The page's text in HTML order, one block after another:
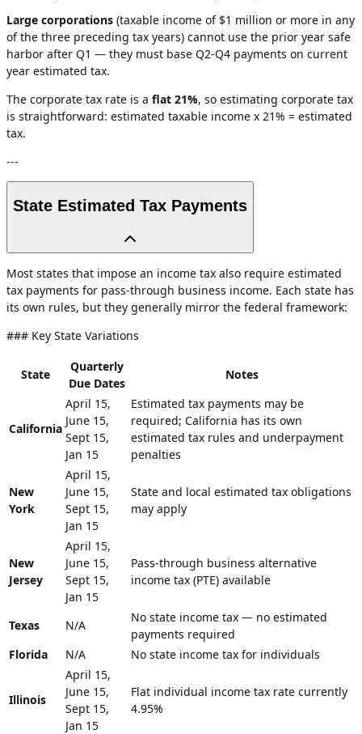
Large corporations (taxable income of $1 million or more in any
of the three preceding tax years) cannot use the prior year safe
harbor after Q1 — they must base Q2-Q4 payments on current
year estimated tax.
The corporate tax rate is a flat 21%, so estimating corporate tax
is straightforward: estimated taxable income x 21% = estimated
tax.
---
State Estimated Tax Payments
Most states that impose an income tax also require estimated
tax payments for pass-through business income. Each state has
its own rules, but they generally mirror the federal framework:
### Key State Variations
State
Quarterly
Due Dates
Notes
California
April 15,
June 15,
Sept 15,
Jan 15
Estimated tax payments may be
required; California has its own
estimated tax rules and underpayment
penalties
New
York
April 15,
June 15,
Sept 15,
Jan 15
State and local estimated tax obligations
may apply
New
Jersey
April 15,
June 15,
Sept 15,
Jan 15
Pass-through business alternative
income tax (PTE) available
Texas N/A
No state income tax — no estimated
payments required
Florida
N/A No state income tax for individuals
Illinois
April 15,
June 15,
Sept 15,
Jan 15
Flat individual income tax rate currently
4.95%